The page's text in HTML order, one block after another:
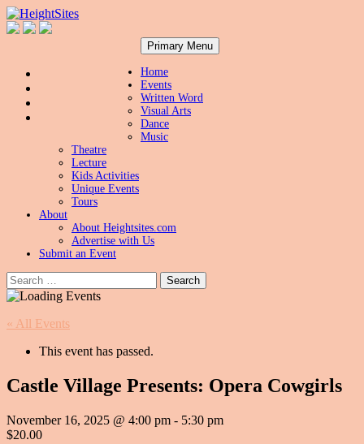
Primary Menu Skip
to
Home
Events
Written Word
Visual Arts
Dance
Music
Theatre
Lecture
Kids Activities
Unique Events
Tours
About
About Heightsites.com
Advertise with Us
Submit an Event
Search
for:
« All Events
This event has passed.
Castle Village Presents: Opera Cowgirls
November 16, 2025 @ 4:00 pm - 5:30 pm
$20.00